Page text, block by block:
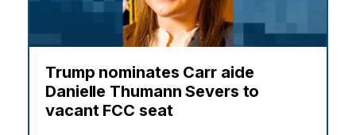
Trump nominates Carr aide
Danielle Thumann Severs to
vacant FCC seat